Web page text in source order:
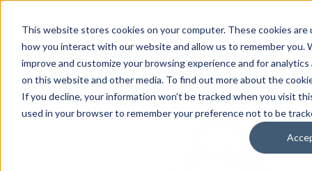
This website stores cookies on your computer. These cookies
how you interact with our website and allow us to remember you.
improve and customize your browsing experience and for
on this website and other media. To find out more about the
If you decline, your information won’t be tracked when you visit
used in your browser to remember your preference not to be
Focus
areas
Show submenu for Focus areas
Products
Show submenu for Products
Retrofits
Show
Service